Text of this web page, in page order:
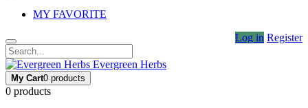
MY FAVORITE
Log in Register
Evergreen Herbs
My Cart0 products
0 products